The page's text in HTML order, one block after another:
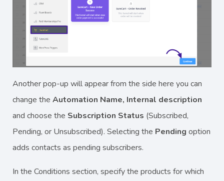
Another pop-up will appear from the side here you can
change the Automation Name, Internal description
and choose the Subscription Status (Subscribed,
Pending, or Unsubscribed). Selecting the Pending option
adds contacts as pending subscribers.
In the Conditions section, specify the products for which